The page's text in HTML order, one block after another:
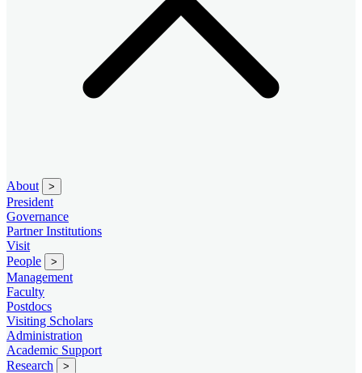
About >
President
Governance
Partner Institutions
Visit
People
>
Management
Faculty
Postdocs
Visiting Scholars
Administration
Academic Support
Research
>